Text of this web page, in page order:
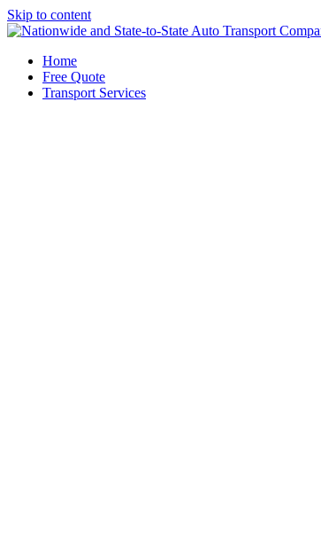
Skip to content
Home
Free Quote
Transport Services